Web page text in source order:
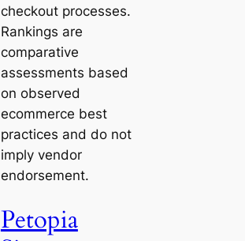
checkout processes.
Rankings are
comparative
assessments based
on observed
ecommerce best
practices and do not
imply vendor
endorsement.
Petopia